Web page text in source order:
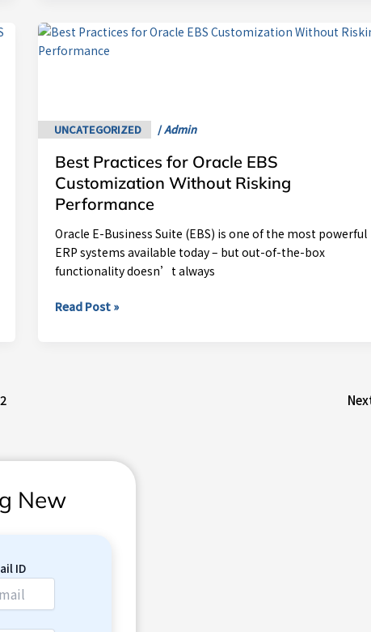
UNCATEGORIZED /Admin
Best Practices for Oracle EBS
Customization Without Risking
Performance
Oracle E-Business Suite (EBS) is one of the most powerful
ERP systems available today – but out-of-the-box
functionality doesn’t always
Best
Practices
Customization
Without
Risking
Performance
Read Post »
2
New
ID